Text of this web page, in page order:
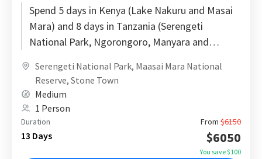
Spend 5 days in Kenya (Lake Nakuru and Masai
Mara) and 8 days in Tanzania (Serengeti
National Park, Ngorongoro, Manyara and
Serengeti National Park, Maasai Mara National
Reserve, Stone Town
Medium
1 Person
Duration
13 Days
From $6150
$6050
You save $100